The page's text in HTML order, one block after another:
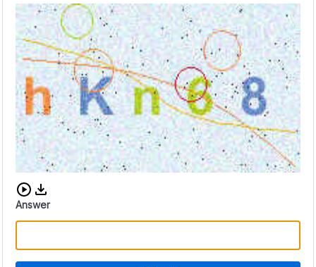
Download audio CAPTCHA
Answer